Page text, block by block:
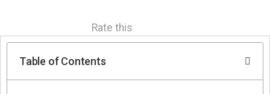
Rate this
Table of Contents